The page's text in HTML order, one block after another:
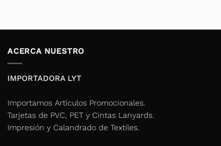
ACERCA NUESTRO
IMPORTADORA LYT
Importamos Artículos Promocionales.
Tarjetas de PVC, PET y Cintas Lanyards.
Impresión y Calandrado de Textiles.